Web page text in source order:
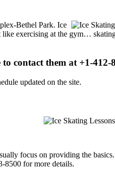
Bethel Park. Ice
exercising at the gym…
contact them at +1-
updated on the site.
focus on providing the
8500 for more details.